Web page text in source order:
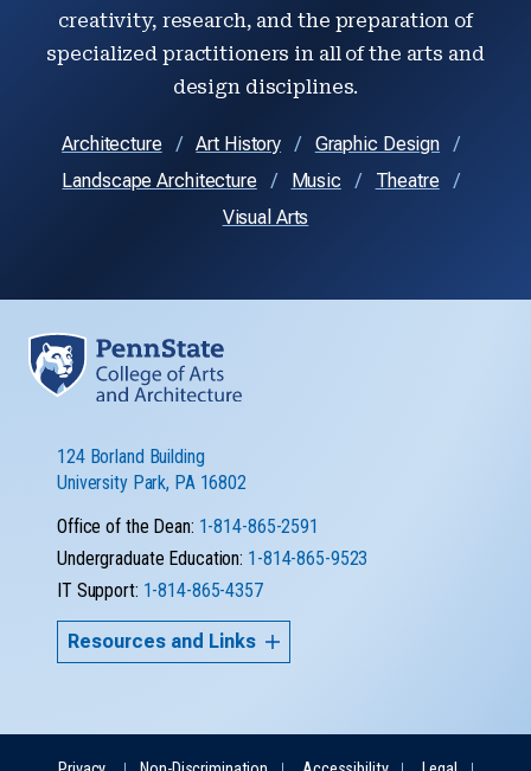
creativity, research, and the preparation of
specialized practitioners in all of the arts and
design disciplines.
Architecture Art History
Graphic Design
Landscape Architecture
Music
Theatre
Visual Arts
124 Borland Building
University Park, PA 16802
Office of the Dean: 1-814-865-2591
Undergraduate Education: 1-814-865-9523
IT Support: 1-814-865-4357
Resources and Links